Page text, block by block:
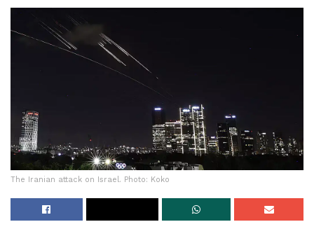
The Iranian attack on Israel. Photo: Koko